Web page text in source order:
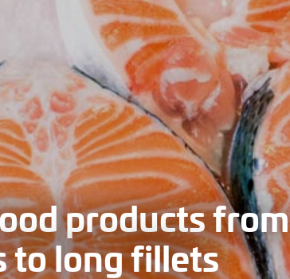
products from
to long fillets